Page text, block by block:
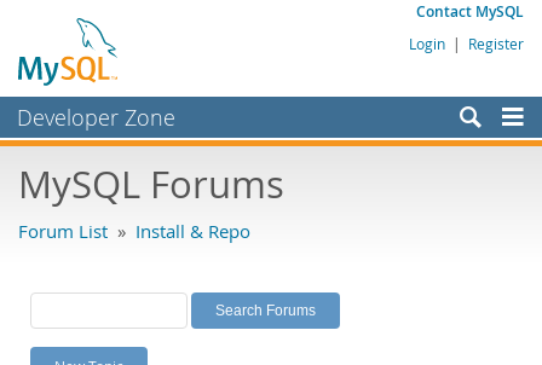
Contact MySQL
Login | Register
Developer Zone
Bugs
Labs
Planet MySQL
MySQL Forums
Forum List » Install & Repo